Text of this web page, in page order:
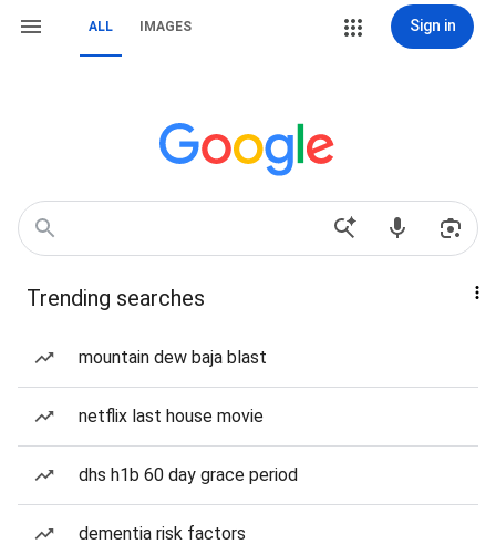
ALL IMAGES Sign in
Trending searches
mountain dew baja blast
netflix last house movie
dhs h1b 60 day grace period
dementia risk factors